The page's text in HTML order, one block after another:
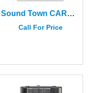
Sound Town CARPO-S1 Portable PA System With Bluetooth
Call For Price